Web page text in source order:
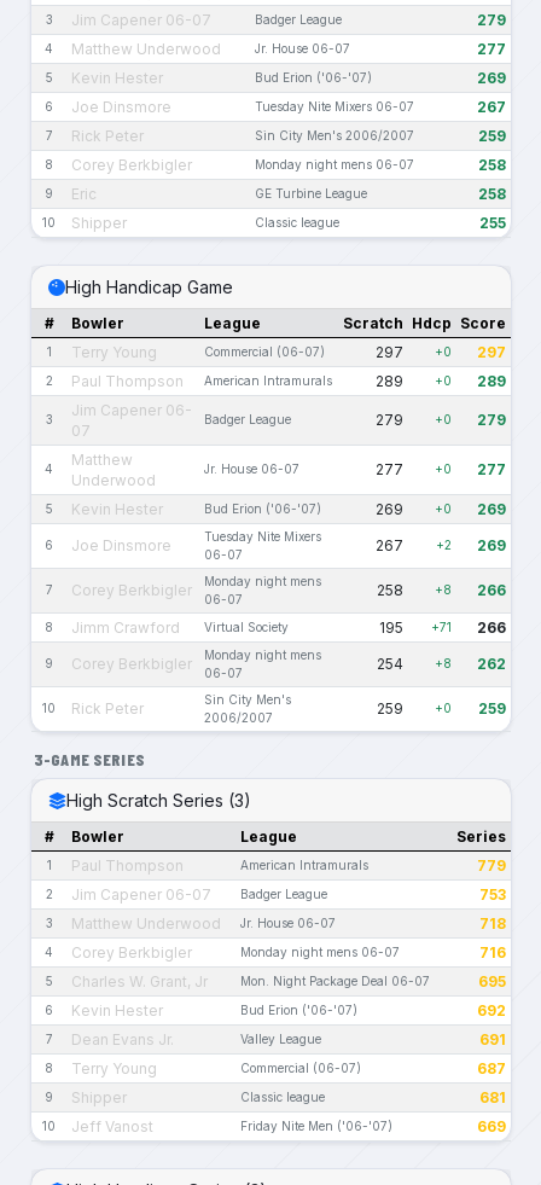
3 Jim Capener 06-07 Badger League 279
4 Matthew Underwood Jr. House 06-07 277
5 Kevin Hester Bud Erion ('06-'07) 269
6 Joe Dinsmore Tuesday Nite Mixers 06-07 267
7 Rick Peter Sin City Men's 2006/2007 259
8 Corey Berkbigler Monday night mens 06-07 258
9 Eric GE Turbine League 258
10 Shipper Classic league 255
High Handicap Game
# Bowler League Scratch Hdcp Score
1 Terry Young Commercial (06-07) 297 +0 297
2 Paul Thompson American Intramurals 289 +0 289
3
Jim Capener 06-
07
Badger League 279 +0 279
4
Matthew
Underwood
Jr. House 06-07 277 +0 277
5 Kevin Hester Bud Erion ('06-'07) 269 +0 269
6 Joe Dinsmore
Tuesday Nite Mixers
06-07
267 +2 269
7 Corey Berkbigler
Monday night mens
06-07
258 +8 266
8 Jimm Crawford Virtual Society 195 +71 266
9 Corey Berkbigler
Monday night mens
06-07
254 +8 262
10 Rick Peter
Sin City Men's
2006/2007
259 +0 259
3-GAME SERIES
High Scratch Series (3)
# Bowler League Series
1 Paul Thompson American Intramurals 779
2 Jim Capener 06-07 Badger League 753
3 Matthew Underwood Jr. House 06-07 718
4 Corey Berkbigler Monday night mens 06-07 716
5 Charles W. Grant, Jr Mon. Night Package Deal 06-07 695
6 Kevin Hester Bud Erion ('06-'07) 692
7 Dean Evans Jr. Valley League 691
8 Terry Young Commercial (06-07) 687
9 Shipper Classic league 681
10 Jeff Vanost Friday Nite Men ('06-'07) 669